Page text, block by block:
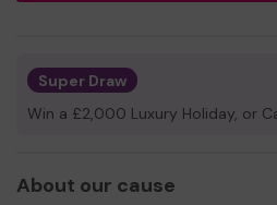
Super Draw
Win a £2,000 Luxury Holiday, or
About our cause